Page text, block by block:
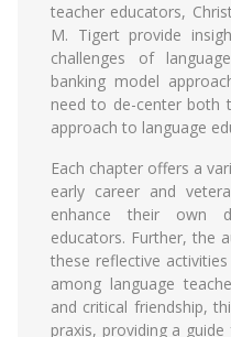
teacher educators,
M. Tigert provide
challenges of
banking model
need to de-center both
approach to language
Each chapter offers a
early career and
enhance their own
educators. Further, the
these reflective
among language
and critical friendship,
praxis, providing a